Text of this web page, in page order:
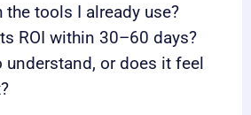
tools I already use?
ROI within 30–60 days?
understand, or does it feel